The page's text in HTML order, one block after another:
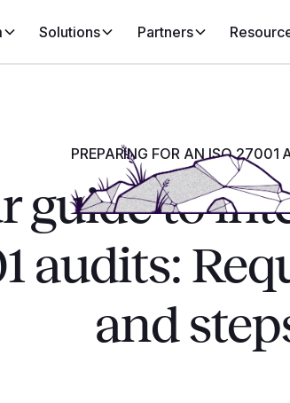
Solutions Partners
PREPARING FOR AN ISO 27001
guide to
audits:
and